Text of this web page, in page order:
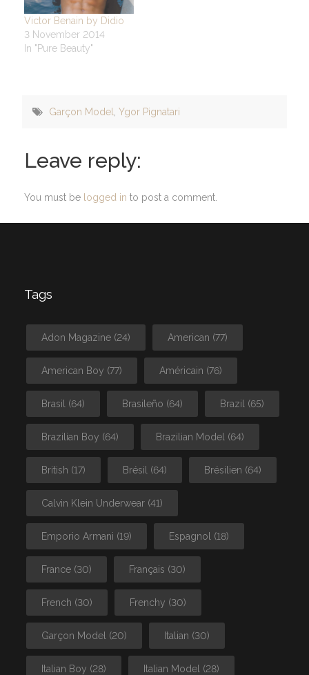
Victor Benain by Didio
3 November 2014
In "Pure Beauty"
Garçon Model Ygor Pignatari
Leave reply:
You must be logged in to post a comment.
Tags
Adon Magazine (24) American (77)
American Boy (77) Américain (76)
Brasil (64) Brasileño (64) Brazil (65)
Brazilian Boy (64) Brazilian Model (64)
British (17) Brésil (64) Brésilien (64)
Calvin Klein Underwear (41)
Emporio Armani (19) Espagnol (18)
France (30) Français (30)
French (30) Frenchy (30)
Garçon Model (20) Italian (30)
Italian Boy (28) Italian Model (28)